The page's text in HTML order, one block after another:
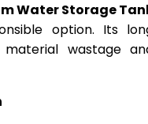
Water Storage
option. Its
wastage